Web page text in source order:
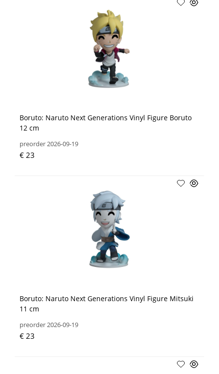
Boruto: Naruto Next Generations Vinyl Figure Boruto
12 cm
preorder 2026-09-19
€ 23
Boruto: Naruto Next Generations Vinyl Figure Mitsuki
11 cm
preorder 2026-09-19
€ 23